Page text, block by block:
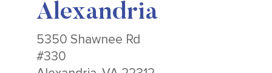
Alexandria
5350 Shawnee Rd
#330